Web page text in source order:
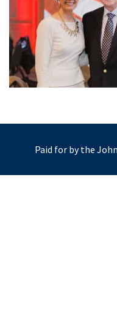
Paid for by the